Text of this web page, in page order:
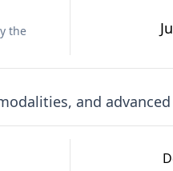
the
and